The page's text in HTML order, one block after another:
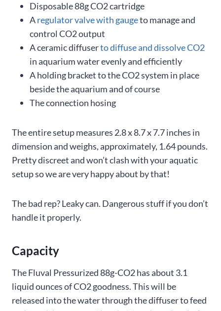
Disposable 88g CO2 cartridge
Aregulator valve with gaugeto manage and
control CO2 output
A ceramic diffuserto diffuse and dissolve CO2
in aquarium water evenly and efficiently
A holding bracket to the CO2 system in place
beside the aquarium and of course
The connection hosing
The entire setup measures 2.8 x 8.7 x 7.7 inches in
dimension and weighs, approximately, 1.64 pounds.
Pretty discreet and won’t clash with your aquatic
setup so we are very happy about by that!
The bad rep? Leaky can. Dangerous stuff if you don’t
handle it properly.
Capacity
The Fluval Pressurized 88g-CO2 has about 3.1
liquid ounces of CO2 goodness. This will be
released into the water through the diffuser to feed